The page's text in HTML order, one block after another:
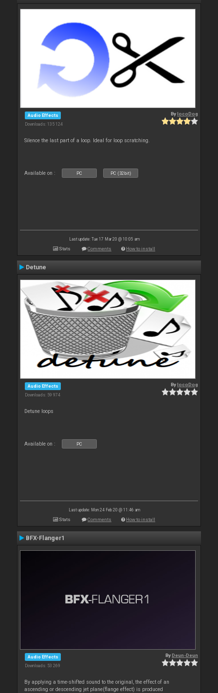
Audio Effects
Downloads: 135 124
BylocoDog
Silence the last part of a loop. Ideal for loop scratching.
Available on : PC PC (32bit)
Last update: Tue 17 Mar 20 @ 10:05 am
Stats Comments How to install
Detune
Audio Effects
Downloads: 59 974
BylocoDog
Detune loops
Available on : PC
Last update: Mon 24 Feb 20 @ 11:46 am
Stats Comments How to install
BFX-Flanger1
Audio Effects
Downloads: 53 269
ByDeun-Deun
By applying a time-shifted sound to the original, the effect of an
ascending or descending jet plane(flange effect) is produced